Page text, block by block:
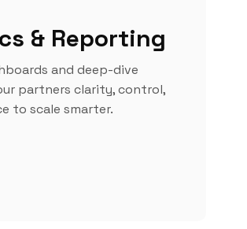
& Reporting
and deep-dive
partners clarity, control,
to scale smarter.